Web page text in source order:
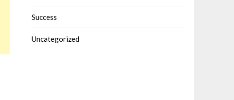
Success
Uncategorized